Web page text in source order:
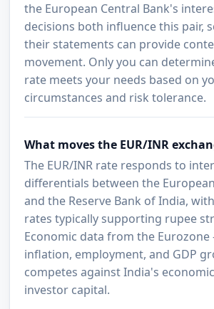
the European Central Bank's
decisions both influence this pair,
their statements can provide
movement. Only you can
rate meets your needs based on
circumstances and risk tolerance.
What moves the EUR/INR
The EUR/INR rate responds to
differentials between the
and the Reserve Bank of India,
rates typically supporting rupee
Economic data from the Eurozone
inflation, employment, and GDP
competes against India's
investor capital.